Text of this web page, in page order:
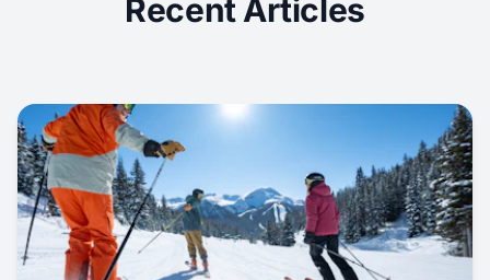
Recent Articles